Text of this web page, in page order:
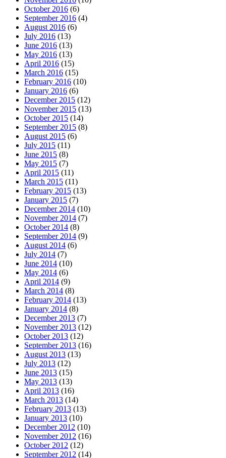
October 2016 (6)
September 2016 (4)
August 2016 (6)
July 2016 (13)
June 2016 (13)
May 2016 (13)
April 2016 (15)
March 2016 (15)
February 2016 (10)
January 2016 (6)
December 2015 (12)
November 2015 (13)
October 2015 (14)
September 2015 (8)
August 2015 (6)
July 2015 (11)
June 2015 (8)
May 2015 (7)
April 2015 (11)
March 2015 (11)
February 2015 (13)
January 2015 (7)
December 2014 (10)
November 2014 (7)
October 2014 (8)
September 2014 (9)
August 2014 (6)
July 2014 (7)
June 2014 (10)
May 2014 (6)
April 2014 (9)
March 2014 (8)
February 2014 (13)
January 2014 (8)
December 2013 (7)
November 2013 (12)
October 2013 (12)
September 2013 (16)
August 2013 (13)
July 2013 (12)
June 2013 (15)
May 2013 (13)
April 2013 (16)
March 2013 (14)
February 2013 (13)
January 2013 (10)
December 2012 (10)
November 2012 (16)
October 2012 (12)
September 2012 (14)